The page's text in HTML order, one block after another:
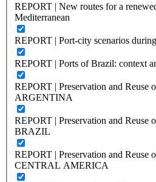
REPORT | New routes for a
Mediterranean
REPORT | Port-city scenarios
REPORT | Ports of Brazil: context
REPORT | Preservation and Reuse
ARGENTINA
REPORT | Preservation and Reuse
BRAZIL
REPORT | Preservation and Reuse
CENTRAL AMERICA